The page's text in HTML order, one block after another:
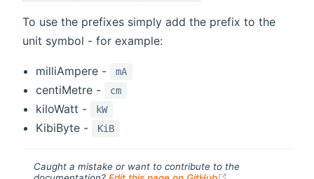
To use the prefixes simply add the prefix to the
unit symbol - for example:
milliAmpere - mA
centiMetre - cm
kiloWatt - kW
KibiByte - KiB
Caught a mistake or want to contribute to the